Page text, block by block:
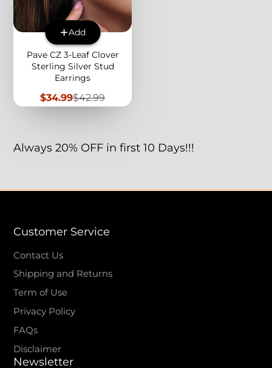
Add
Pave CZ 3-Leaf Clover
Sterling Silver Stud
Earrings
Sale
price
$34.99Regular
price
$42.99
Always 20% OFF in first 10 Days!!!
Customer Service
Contact Us
Shipping and Returns
Term of Use
Privacy Policy
FAQs
Disclaimer
Newsletter